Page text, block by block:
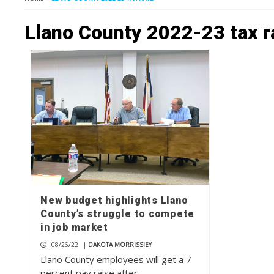
Llano County 2022-23 tax
New budget highlights Llano
County’s struggle to compete
in job market
08/26/22 | DAKOTA MORRISSIEY
Llano County employees will get a 7